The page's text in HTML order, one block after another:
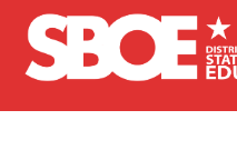
Skip to main content